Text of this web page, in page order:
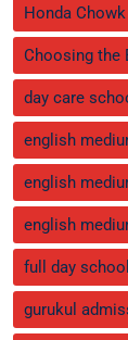
Honda Chowk
Choosing the
day care
english
english
english
full day
gurukul